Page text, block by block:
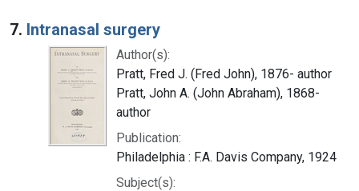
7. Intranasal surgery
Author(s):
Pratt, Fred J. (Fred John), 1876- author
Pratt, John A. (John Abraham), 1868-
author
Publication:
Philadelphia : F.A. Davis Company, 1924
Subject(s):